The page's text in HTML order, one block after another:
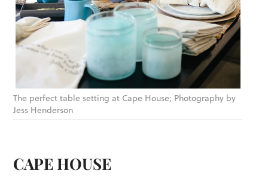
The perfect table setting at Cape House; Photography by
Jess Henderson
CAPE HOUSE